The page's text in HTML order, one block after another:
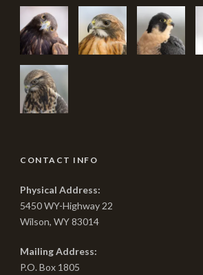
CONTACT INFO
Physical Address:
5450 WY-Highway 22
Wilson, WY 83014
Mailing Address:
P.O. Box 1805